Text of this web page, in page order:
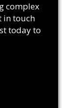
complex
in touch
today to